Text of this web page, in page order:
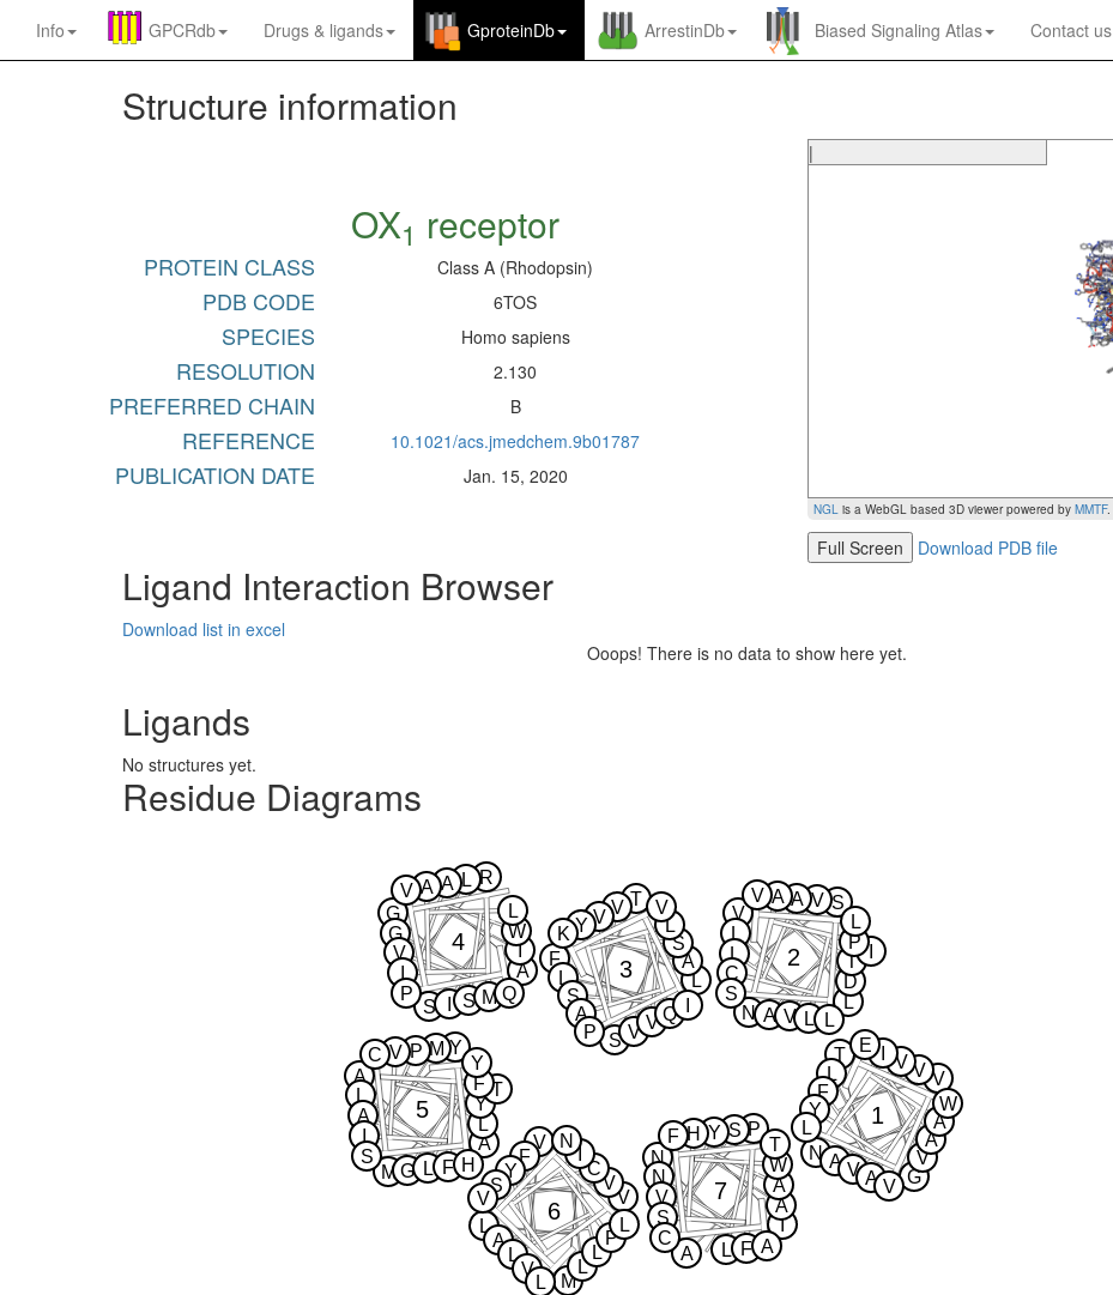
Info GPCRdb Drugs & ligands GproteinDb ArrestinDb Biased Signaling Atlas Contact us
Structure information
OX1 receptor
PROTEIN CLASS Class A (Rhodopsin)
PDB CODE 6TOS
SPECIES Homo sapiens
RESOLUTION 2.130
PREFERRED CHAIN B
REFERENCE 10.1021/acs.jmedchem.9b01787
PUBLICATION DATE Jan. 15, 2020
|
NGL is a WebGL based 3D viewer powered by MMTF.
Full Screen Download PDB file
Ligand Interaction Browser
Download list in excel
Ooops! There is no data to show here yet.
Ligands
No structures yet.
Residue Diagrams
T
N
G
V
L
A V
V
F
V
A
V
Y
A
A
L
V
W
E
1
V
N
L
S
L
A
D
V
L
V
T I
A
C
L
P
A
S
L
L
V
2
F
S
L
T
L
V
A
V
S
V
S
V
A Q
L
Y
P
V
K
3
A
R
G
S
I
L
G W
A
V
S
L
A
I
M
V
P Q
4
Y
A
M
A
M
L
G
L
P
A
L
Y
T
V
I
F
F
C
S H
Y
5
M
V
V
L
L
V
F
A
L
C
Y
L
P
I
S
V
L
N
V
L
6
I
P
N
A
A
S
N A
Y
V
L
W
H
S
F
T
F
C A
7